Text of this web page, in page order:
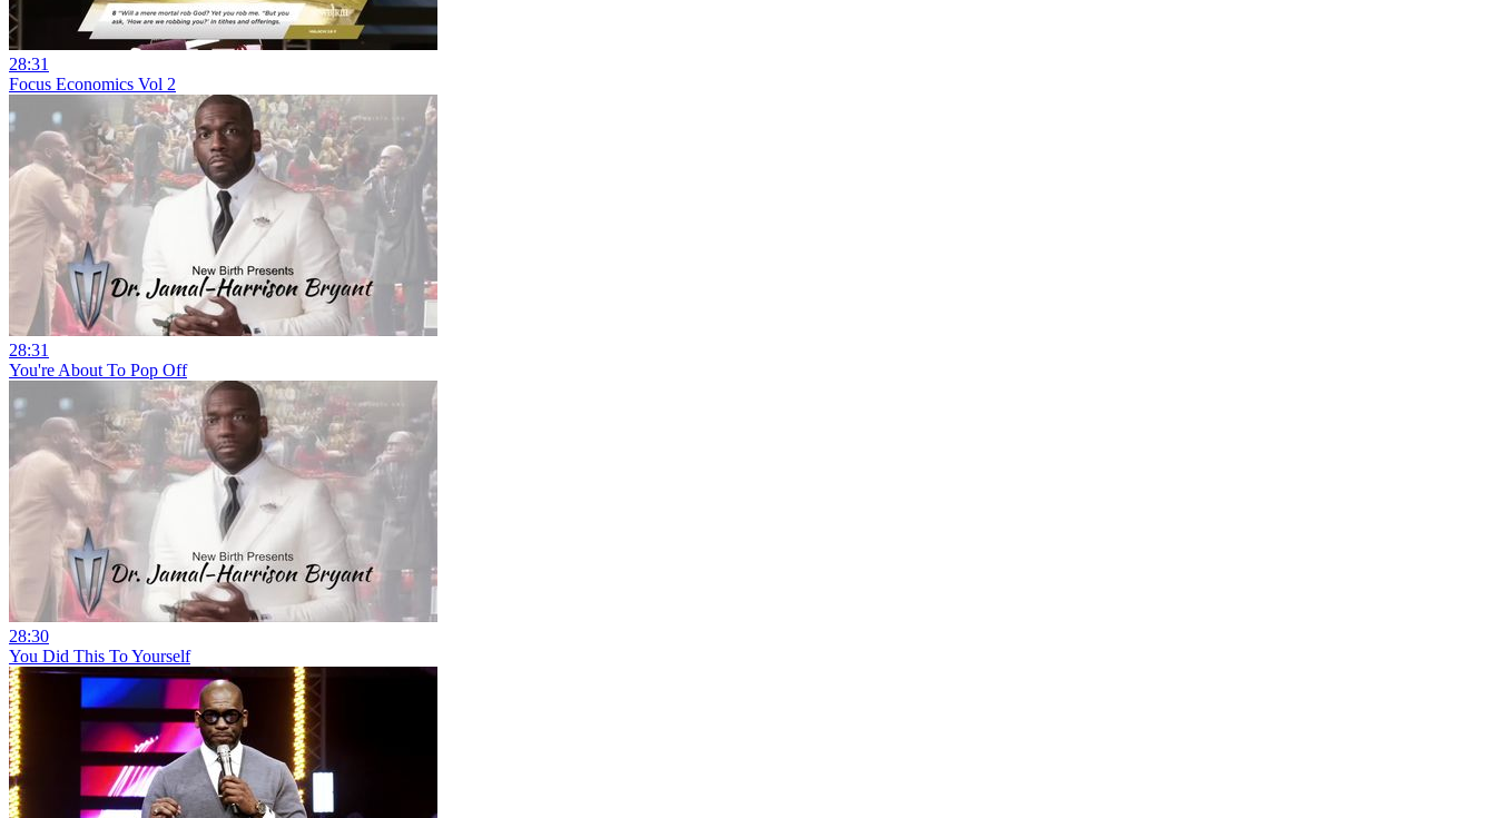
28:31
Focus Economics Vol 2
28:31
You're About To Pop Off
28:30
You Did This To Yourself